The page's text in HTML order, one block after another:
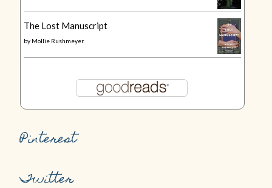
The Lost Manuscript
by Mollie Rushmeyer
Pinterest
Twitter